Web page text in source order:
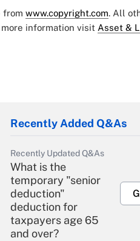
from www.copyright.com. All
more information visit Asset &
Recently Added Q&As
Recently Updated Q&As
What is the
temporary "senior
deduction"
deduction for
taxpayers age 65
and over?